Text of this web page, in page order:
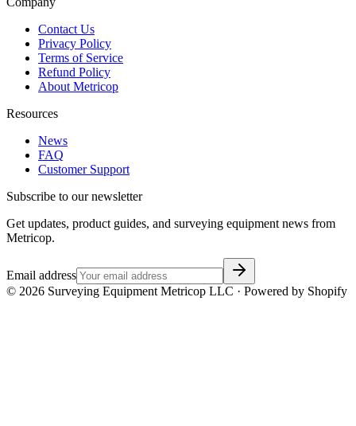
Contact Us
Privacy Policy
Terms of Service
Refund Policy
About Metricop
Resources
News
FAQ
Customer Support
Subscribe to our newsletter
Get updates, product guides, and surveying equipment news from
Metricop.
Email address
© 2026 Surveying Equipment Metricop LLC · Powered by Shopify